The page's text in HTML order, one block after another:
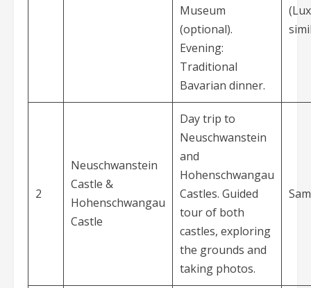
Museum
(optional).
Evening:
Traditional
Bavarian dinner.
2
Neuschwanstein
Castle &
Hohenschwangau
Castle
Day trip to
Neuschwanstein
and
Hohenschwangau
Castles. Guided
tour of both
castles, exploring
the grounds and
taking photos.